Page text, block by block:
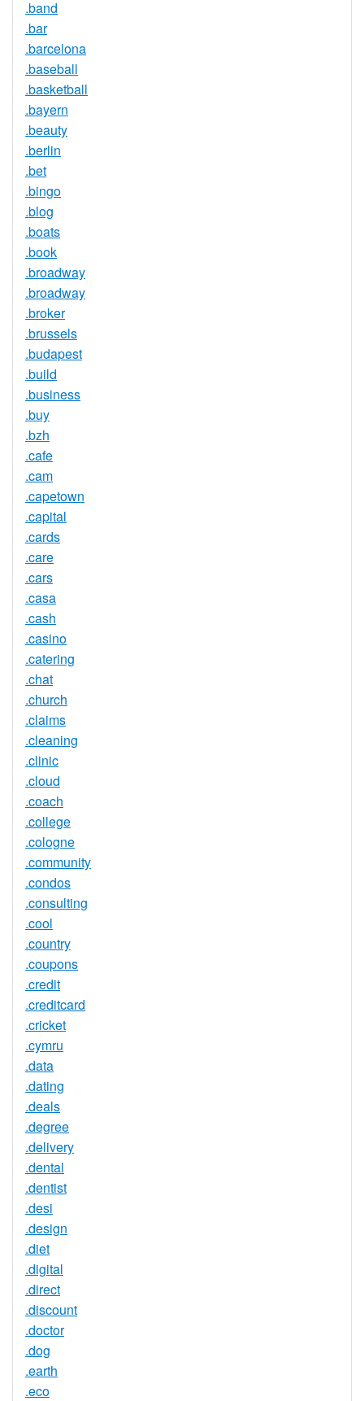
.band
.bar
.barcelona
.baseball
.basketball
.bayern
.beauty
.berlin
.bet
.bingo
.blog
.boats
.book
.broadway
.broadway
.broker
.brussels
.budapest
.build
.business
.buy
.bzh
.cafe
.cam
.capetown
.capital
.cards
.care
.cars
.casa
.cash
.casino
.catering
.chat
.church
.claims
.cleaning
.clinic
.cloud
.coach
.college
.cologne
.community
.condos
.consulting
.cool
.country
.coupons
.credit
.creditcard
.cricket
.cymru
.data
.dating
.deals
.degree
.delivery
.dental
.dentist
.desi
.design
.diet
.digital
.direct
.discount
.doctor
.dog
.earth
.eco